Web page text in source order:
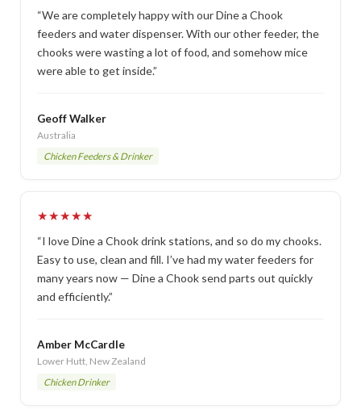
“We are completely happy with our Dine a Chook
feeders and water dispenser. With our other feeder, the
chooks were wasting a lot of food, and somehow mice
were able to get inside.”
Geoff Walker
Australia
Chicken Feeders & Drinker
★★★★★
“I love Dine a Chook drink stations, and so do my chooks.
Easy to use, clean and fill. I’ve had my water feeders for
many years now — Dine a Chook send parts out quickly
and efficiently.”
Amber McCardle
Lower Hutt, New Zealand
Chicken Drinker